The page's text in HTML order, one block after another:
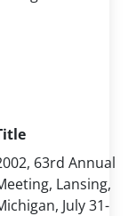
63rd Annual
Lansing,
July 31-